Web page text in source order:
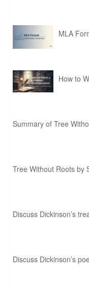
MLA
How to
Summary of Tree
Tree Without Roots by
Discuss Dickinson’s
Discuss Dickinson’s